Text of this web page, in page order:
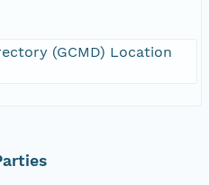
(GCMD) Location